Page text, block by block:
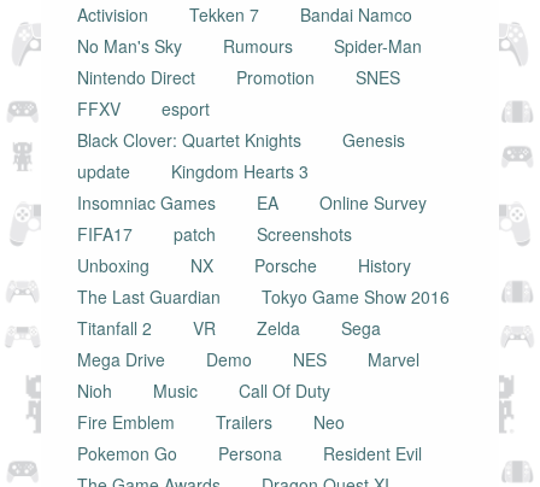
Activision
Tekken 7
Bandai Namco
No Man's Sky
Rumours
Spider-Man
Nintendo Direct
Promotion
SNES
FFXV
esport
Black Clover: Quartet Knights
Genesis
update
Kingdom Hearts 3
Insomniac Games
EA
Online Survey
FIFA17
patch
Screenshots
Unboxing
NX Porsche
History
The Last Guardian
Tokyo Game Show 2016
Titanfall 2
VR Zelda
Sega
Mega Drive
Demo NES
Marvel
Nioh
Music
Call Of Duty
Fire Emblem
Trailers
Neo
Pokemon Go
Persona
Resident Evil